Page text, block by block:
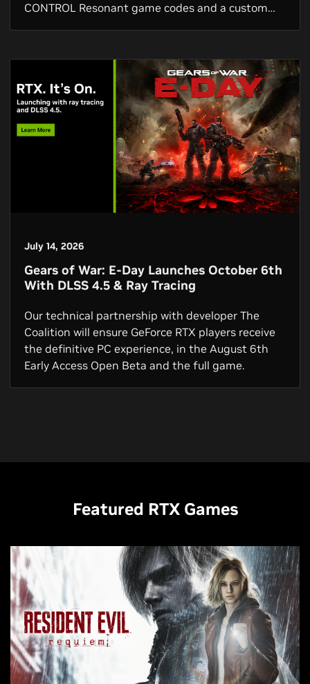
CONTROL Resonant game codes and a custom
July 14, 2026
Gears of War: E-Day Launches October 6th
With DLSS 4.5 & Ray Tracing
Our technical partnership with developer The
Coalition will ensure GeForce RTX players receive
the definitive PC experience, in the August 6th
Early Access Open Beta and the full game.
Featured RTX Games